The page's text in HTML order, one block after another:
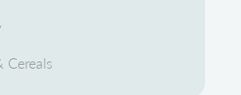
Cereals